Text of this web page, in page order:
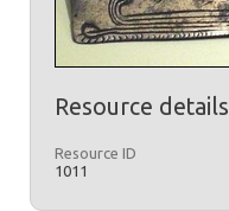
Resource details
Resource ID
1011